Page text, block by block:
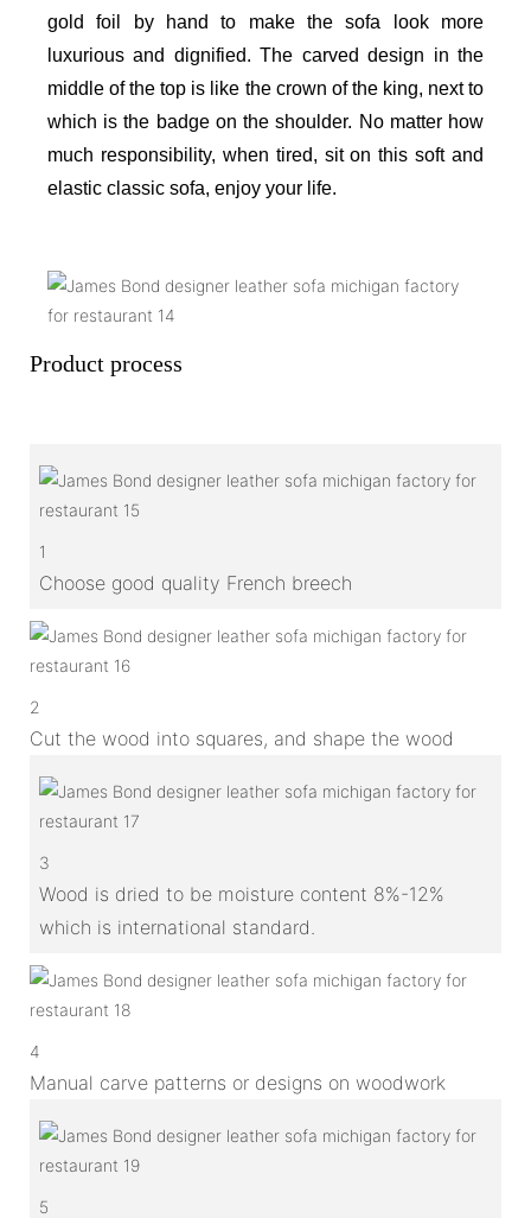
gold foil by hand to make the sofa look more
luxurious and dignified. The carved design in the
middle of the top is like the crown of the king, next to
which is the badge on the shoulder. No matter how
much responsibility, when tired, sit on this soft and
elastic classic sofa, enjoy your life.
Product process
1
Choose good quality French breech
2
Cut the wood into squares, and shape the wood
3
Wood is dried to be moisture content 8%-12%
which is international standard.
4
Manual carve patterns or designs on woodwork
5